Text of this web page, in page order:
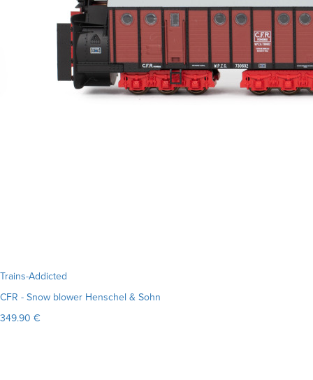
Trains-Addicted
CFR - Snow blower Henschel & Sohn
349.90 €